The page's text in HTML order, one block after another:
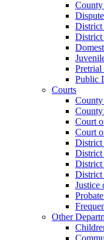
District
Pretrial
Public
Courts
Court
Court
District
District
District
Justice
Other